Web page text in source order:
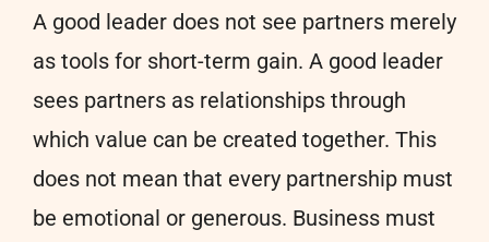
A good leader does not see partners merely
as tools for short-term gain. A good leader
sees partners as relationships through
which value can be created together. This
does not mean that every partnership must
be emotional or generous. Business must